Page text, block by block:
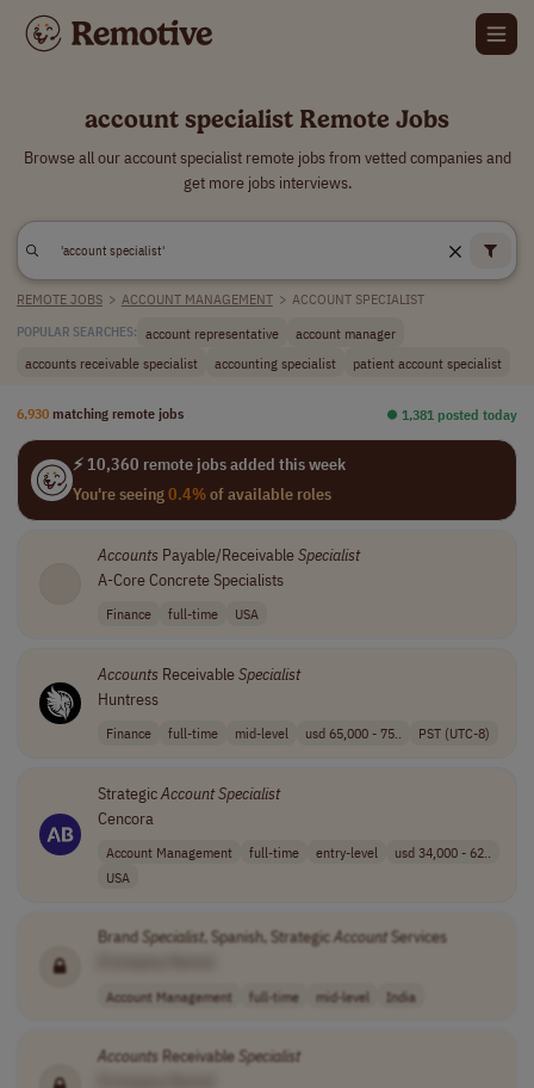
account specialist Remote Jobs
Browse all our account specialist remote jobs from vetted companies and
get more jobs interviews.
REMOTE JOBS > ACCOUNT MANAGEMENT > ACCOUNT SPECIALIST
POPULAR SEARCHES: account representative
account manager
accounts receivable specialist
accounting specialist patient account specialist
6,930 matching remote jobs ⏺︎ 1,381 posted today
⚡ 10,360 remote jobs added this week
You're seeing0.4%of available roles
Accounts Payable/ReceivableSpecialist
A-Core Concrete Specialists
Finance full-time USA
Accounts ReceivableSpecialist
Huntress
Finance full-time mid-level usd 65,000 - 75.. PST (UTC-8)
StrategicAccountSpecialist
Cencora
Account Management full-time entry-level
usd 34,000 - 62..
USA
Brand Specialist, Spanish, Strategic AccountServices
Account Management full-time mid-level India
Accounts Receivable Specialist